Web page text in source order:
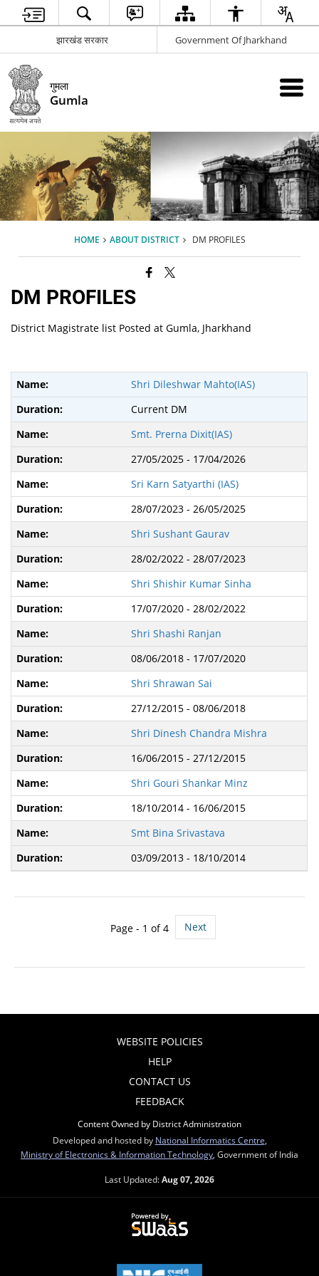
झारखंड सरकार Government Of Jharkhand
गुमला
Gumla
HOME ABOUT DISTRICT DM PROFILES
DM PROFILES
District Magistrate list Posted at Gumla, Jharkhand
Shri Dileshwar Mahto(IAS)
Current DM
Smt. Prerna Dixit(IAS)
27/05/2025 - 17/04/2026
Sri Karn Satyarthi (IAS)
28/07/2023 - 26/05/2025
Shri Sushant Gaurav
28/02/2022 - 28/07/2023
Shri Shishir Kumar Sinha
17/07/2020 - 28/02/2022
Shri Shashi Ranjan
08/06/2018 - 17/07/2020
Shri Shrawan Sai
27/12/2015 - 08/06/2018
Shri Dinesh Chandra Mishra
16/06/2015 - 27/12/2015
Shri Gouri Shankar Minz
18/10/2014 - 16/06/2015
Smt Bina Srivastava
03/09/2013 - 18/10/2014
Page - 1 of 4 Next
WEBSITE POLICIES
HELP
CONTACT US
FEEDBACK
Content Owned by District Administration
Developed and hosted by National Informatics Centre
Ministry of Electronics & Information Technology , Government of India
Last Updated:Aug 07, 2026